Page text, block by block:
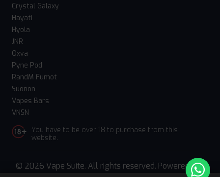
Crystal Galaxy
Hayati
Hyola
JNR
Oxva
Pyne Pod
RandM Fumot
Suonon
Vapes Bars
VNSN
You have to be over 18 to purchase from this
website.
© 2026 Vape Suite. All rights reserved. Powered